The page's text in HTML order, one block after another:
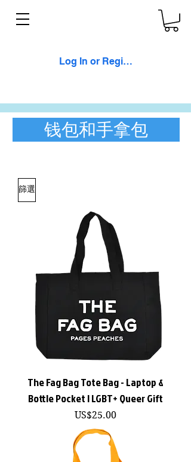
Log In or Register
钱包和手拿包
篩選
The Fag Bag Tote Bag - Laptop &
Bottle Pocket | LGBT+ Queer Gift
價格
US$25.00